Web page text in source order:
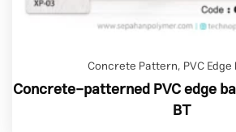
Concrete Pattern, PVC
Concrete-patterned PVC edge
BT